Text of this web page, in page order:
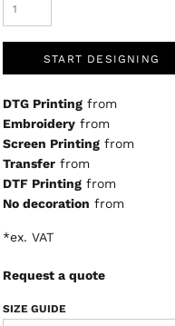
START DESIGNING
DTG Printing from
Embroidery from
Screen Printing from
Transfer from
DTF Printing from
No decoration from
*ex. VAT
Request a quote
SIZE GUIDE